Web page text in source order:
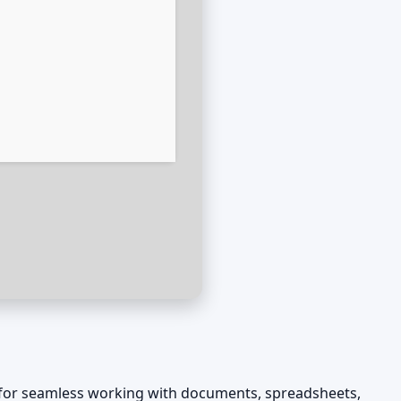
seamless working with documents, spreadsheets,